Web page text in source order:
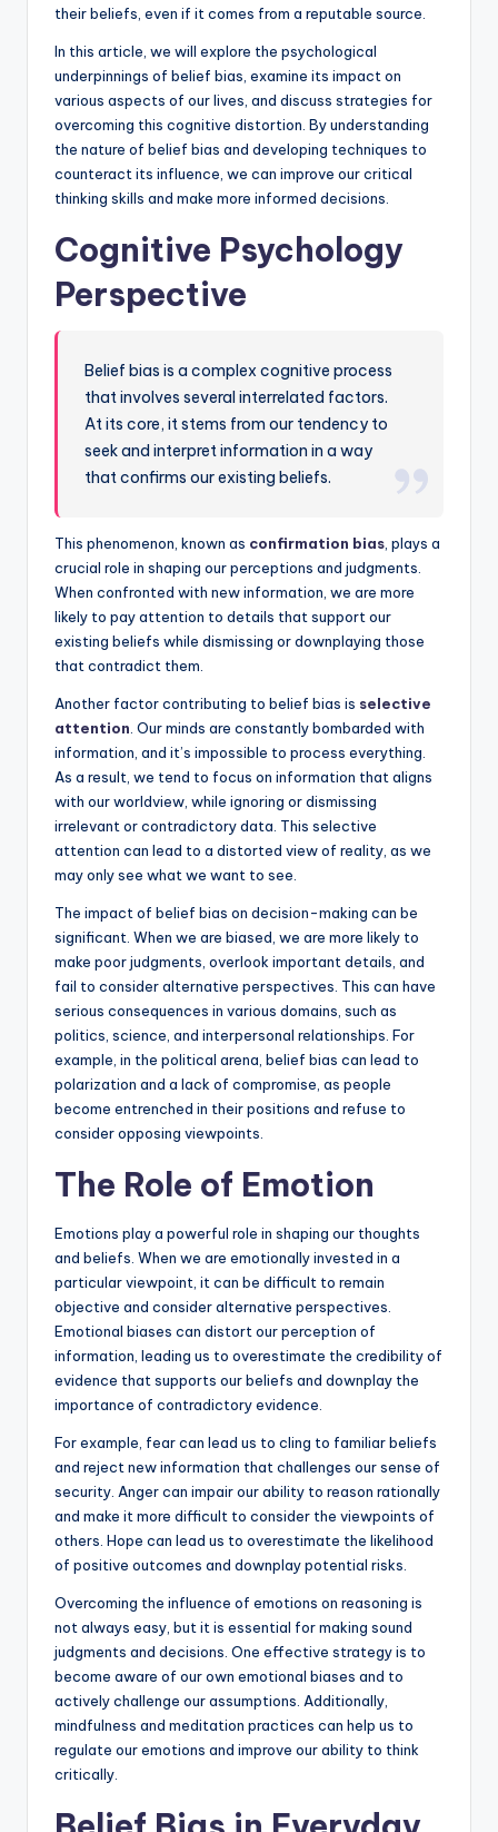
their beliefs, even if it comes from a reputable source.
In this article, we will explore the psychological
underpinnings of belief bias, examine its impact on
various aspects of our lives, and discuss strategies for
overcoming this cognitive distortion. By understanding
the nature of belief bias and developing techniques to
counteract its influence, we can improve our critical
thinking skills and make more informed decisions.
Cognitive Psychology
Perspective
Belief bias is a complex cognitive process
that involves several interrelated factors.
At its core, it stems from our tendency to
seek and interpret information in a way
that confirms our existing beliefs.
This phenomenon, known as confirmation bias , plays a
crucial role in shaping our perceptions and judgments.
When confronted with new information, we are more
likely to pay attention to details that support our
existing beliefs while dismissing or downplaying those
that contradict them.
Another factor contributing to belief bias is selective
attention . Our minds are constantly bombarded with
information, and it’s impossible to process everything.
As a result, we tend to focus on information that aligns
with our worldview, while ignoring or dismissing
irrelevant or contradictory data. This selective
attention can lead to a distorted view of reality, as we
may only see what we want to see.
The impact of belief bias on decision-making can be
significant. When we are biased, we are more likely to
make poor judgments, overlook important details, and
fail to consider alternative perspectives. This can have
serious consequences in various domains, such as
politics, science, and interpersonal relationships. For
example, in the political arena, belief bias can lead to
polarization and a lack of compromise, as people
become entrenched in their positions and refuse to
consider opposing viewpoints.
The Role of Emotion
Emotions play a powerful role in shaping our thoughts
and beliefs. When we are emotionally invested in a
particular viewpoint, it can be difficult to remain
objective and consider alternative perspectives.
Emotional biases can distort our perception of
information, leading us to overestimate the credibility of
evidence that supports our beliefs and downplay the
importance of contradictory evidence.
For example, fear can lead us to cling to familiar beliefs
and reject new information that challenges our sense of
security. Anger can impair our ability to reason rationally
and make it more difficult to consider the viewpoints of
others. Hope can lead us to overestimate the likelihood
of positive outcomes and downplay potential risks.
Overcoming the influence of emotions on reasoning is
not always easy, but it is essential for making sound
judgments and decisions. One effective strategy is to
become aware of our own emotional biases and to
actively challenge our assumptions. Additionally,
mindfulness and meditation practices can help us to
regulate our emotions and improve our ability to think
critically.